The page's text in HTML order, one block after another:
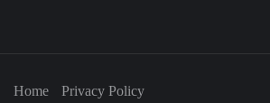
Home Privacy Policy